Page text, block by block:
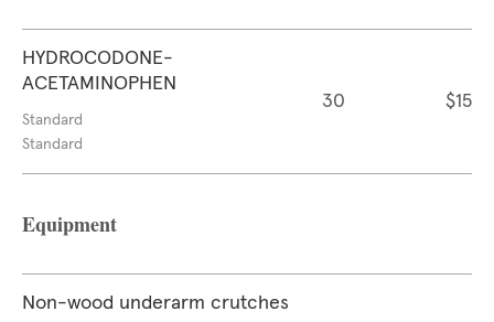
HYDROCODONE-
ACETAMINOPHEN
Standard
Standard
30 $15
Equipment
Non-wood underarm crutches